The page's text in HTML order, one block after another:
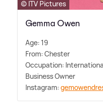
© ITV Pictures
Gemma Owen
Age: 19
From: Chester
Occupation:
Business Owner
Instagram: